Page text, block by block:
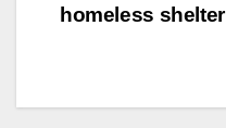
homeless shelter